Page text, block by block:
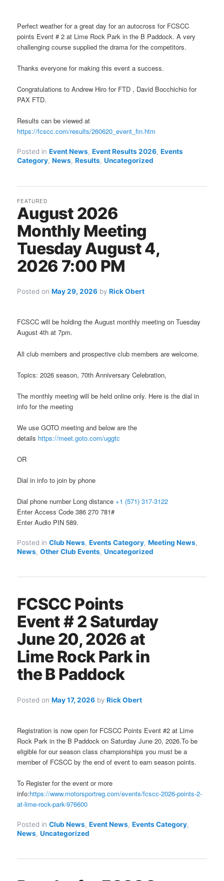
Perfect weather for a great day for an autocross for FCSCC
points Event # 2 at Lime Rock Park in the B Paddock. A very
challenging course supplied the drama for the competitors.
Thanks everyone for making this event a success.
Congratulations to Andrew Hiro for FTD , David Bocchichio for
PAX FTD.
Results can be viewed at
https://fcscc.com/results/260620_event_fin.htm
Posted in Event News,Event Results 2026,Events
Category,News,Results,Uncategorized
August 2026
Monthly Meeting
Tuesday August 4,
2026 7:00 PM
FEATURED
Posted onMay 29, 2026 byRick Obert
FCSCC will be holding the August monthly meeting on Tuesday
August 4th at 7pm.
All club members and prospective club members are welcome.
Topics: 2026 season, 70th Anniversary Celebration,
The monthly meeting will be held online only. Here is the dial in
info for the meeting
We use GOTO meeting and below are the
details https://meet.goto.com/uggtc
OR
Dial in info to join by phone
Dial phone number Long distance+1 (571) 317-3122
Enter Access Code 386 270 781#
Enter Audio PIN 589.
Posted in Club News,Events Category,Meeting News,
News,Other Club Events,Uncategorized
FCSCC Points
Event # 2 Saturday
June 20, 2026 at
Lime Rock Park in
the B Paddock
Posted onMay 17, 2026 byRick Obert
Registration is now open for FCSCC Points Event #2 at Lime
Rock Park in the B Paddock on Saturday June 20, 2026.To be
eligible for our season class championships you must be a
member of FCSCC by the end of event to earn season points.
To Register for the event or more
info:https://www.motorsportreg.com/events/fcscc-2026-points-2-
at-lime-rock-park-976600
Posted in Club News,Event News,Events Category,
News,Uncategorized